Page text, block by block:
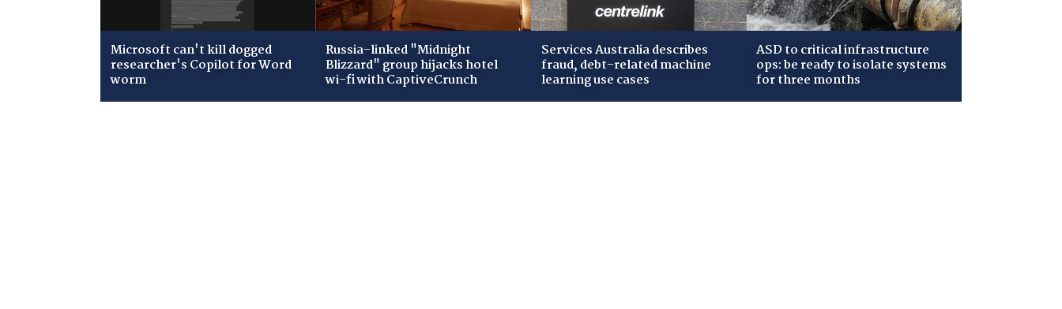
Microsoft can't kill dogged
researcher's Copilot for Word
worm
Russia-linked "Midnight
Blizzard" group hijacks hotel
wi-fi with CaptiveCrunch
Services Australia describes
fraud, debt-related machine
learning use cases
ASD to critical infrastructure
ops: be ready to isolate systems
for three months